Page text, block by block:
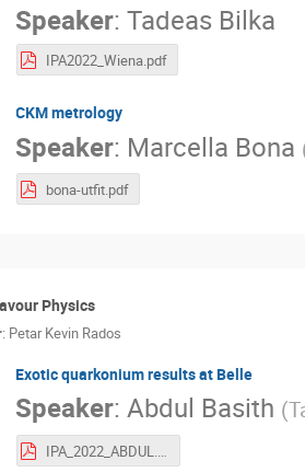
Speaker:Tadeas Bilka
IPA2022_Wiena.pdf
CKM metrology
Speaker: Marcella Bona
bona-utfit.pdf
Physics
: Petar Kevin Rados
Exotic quarkonium results at Belle
Speaker:Abdul Basith (
IPA_2022_ABDUL.pdf